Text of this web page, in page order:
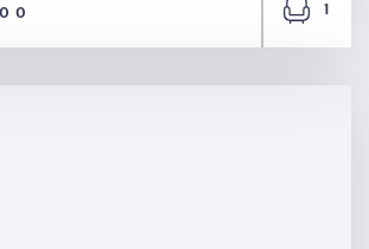
Gardens, London,
SW7
1